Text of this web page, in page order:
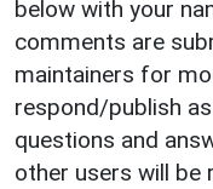
below with your
comments are
maintainers for
respond/publish
questions and
other users will be